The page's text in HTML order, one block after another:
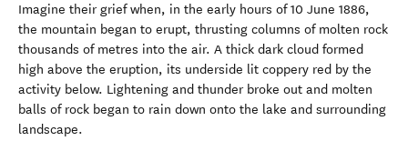
Imagine their grief when, in the early hours of 10 June 1886,
the mountain began to erupt, thrusting columns of molten rock
thousands of metres into the air. A thick dark cloud formed
high above the eruption, its underside lit coppery red by the
activity below. Lightening and thunder broke out and molten
balls of rock began to rain down onto the lake and surrounding
landscape.